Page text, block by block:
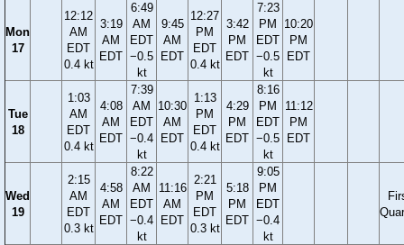
Mon
17
12:12
AM
EDT
0.4 kt
3:19
AM
EDT
6:49
AM
EDT
−0.5
kt
9:45
AM
EDT
12:27
PM
EDT
0.4 kt
3:42
PM
EDT
7:23
PM
EDT
−0.5
kt
10:20
PM
EDT
Tue
18
1:03
AM
EDT
0.4 kt
4:08
AM
EDT
7:39
AM
EDT
−0.4
kt
10:30
AM
EDT
1:13
PM
EDT
0.4 kt
4:29
PM
EDT
8:16
PM
EDT
−0.5
kt
11:12
PM
EDT
Wed
19
2:15
AM
EDT
0.3 kt
4:58
AM
EDT
8:22
AM
EDT
−0.4
kt
11:16
AM
EDT
2:21
PM
EDT
0.3 kt
5:18
PM
EDT
9:05
PM
EDT
−0.4
kt